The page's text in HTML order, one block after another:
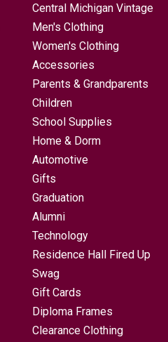
Central Michigan Vintage
Men's Clothing
Women's Clothing
Accessories
Parents & Grandparents
Children
School Supplies
Home & Dorm
Automotive
Gifts
Graduation
Alumni
Technology
Residence Hall Fired Up
Swag
Gift Cards
Diploma Frames
Clearance Clothing